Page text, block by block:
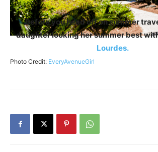
Before you head off on summer
daughter looking her summer best
Lourdes.
Photo Credit: EveryAvenueGirl